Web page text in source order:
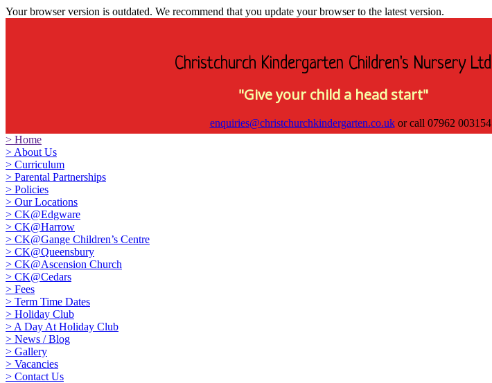
Your browser version is outdated. We recommend that you update your browser to the latest version.
Christchurch Kindergarten Children's Nursery Ltd
"Give your child a head start"
enquiries@christchurchkindergarten.co.ukor call 07962 003154
> Home
> About Us
> Curriculum
> Parental Partnerships
> Policies
> Our Locations
> CK@Edgware
> CK@Harrow
> CK@Gange Children’s Centre
> CK@Queensbury
> CK@Ascension Church
> CK@Cedars
> Fees
> Term Time Dates
> Holiday Club
> A Day At Holiday Club
> News / Blog
> Gallery
> Vacancies
> Contact Us